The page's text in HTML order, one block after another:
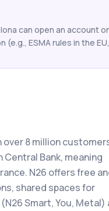
can open an account
ESMA rules in the
over 8 million
Bank, meaning
N26 offers free
shared spaces for
Smart, You, Metal)